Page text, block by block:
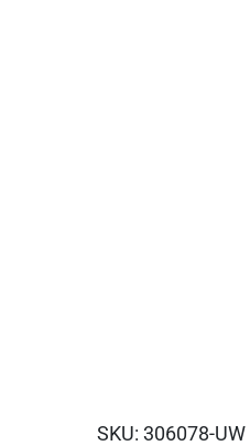
SKU:306078-UW